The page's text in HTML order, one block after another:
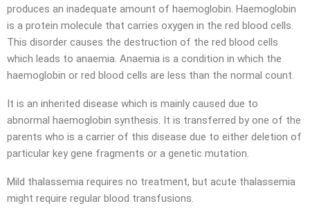
produces an inadequate amount of haemoglobin. Haemoglobin
is a protein molecule that carries oxygen in the red blood cells.
This disorder causes the destruction of the red blood cells
which leads to anaemia. Anaemia is a condition in which the
haemoglobin or red blood cells are less than the normal count.
It is an inherited disease which is mainly caused due to
abnormal haemoglobin synthesis. It is transferred by one of the
parents who is a carrier of this disease due to either deletion of
particular key gene fragments or a genetic mutation.
Mild thalassemia requires no treatment, but acute thalassemia
might require regular blood transfusions.